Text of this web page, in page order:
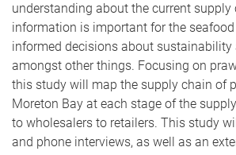
understanding about the current supply
information is important for the
informed decisions about sustainability
amongst other things. Focusing on
this study will map the supply chain of
Moreton Bay at each stage of the
to wholesalers to retailers. This study
and phone interviews, as well as an